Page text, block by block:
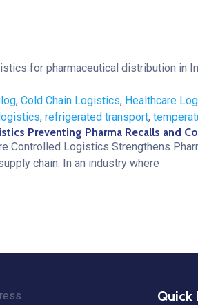
, Cold Chain Logistics, Healthcare
, refrigerated transport,
Preventing Pharma Recalls and
Controlled Logistics Strengthens
chain. In an industry where
Quick